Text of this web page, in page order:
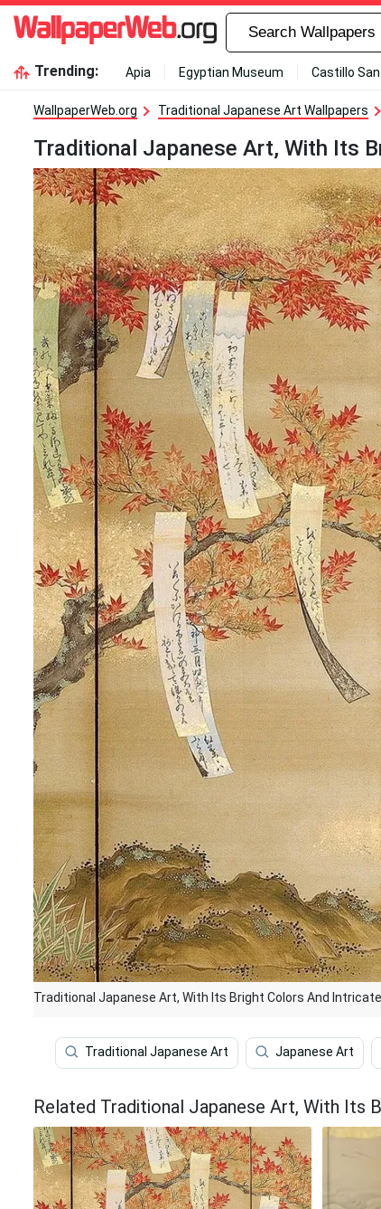
Trending: Apia Egyptian Museum Castillo
WallpaperWeb.org Traditional Japanese Art Wallpapers
Traditional Japanese Art, With Its
Traditional Japanese Art, With Its Bright Colors And
Traditional Japanese Art Japanese Art
Related Traditional Japanese Art, With Its